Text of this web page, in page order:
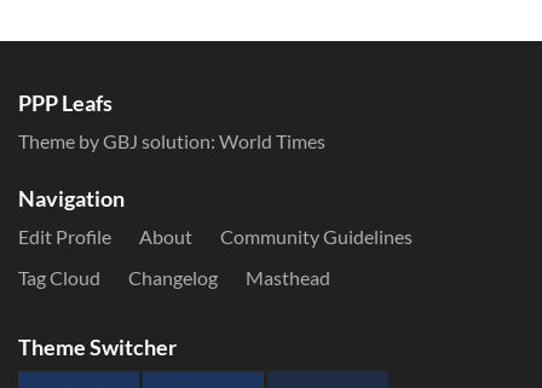
PPP Leafs
Theme by GBJ solution: World Times
Navigation
Edit Profile About
Community Guidelines
Tag Cloud
Changelog Masthead
Theme Switcher